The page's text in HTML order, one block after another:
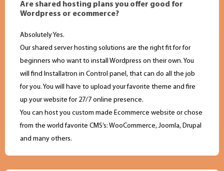
Are shared hosting plans you offer good for
Wordpress or ecommerce?
Absolutely Yes.
Our shared server hosting solutions are the right fit for for
beginners who want to install Wordpress on their own. You
will find Installatron in Control panel, that can do all the job
for you. You will have to upload your favorite theme and fire
up your website for 27/7 online presence.
You can host you custom made Ecommerce website or chose
from the world favorite CMS’s: WooCommerce, Joomla, Drupal
and many others.